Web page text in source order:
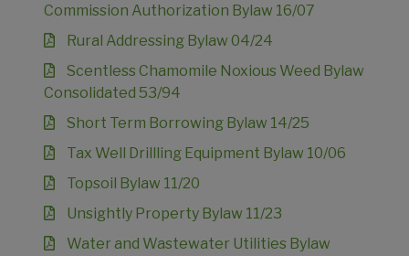
Commission Authorization Bylaw 16/07
Rural Addressing Bylaw 04/24
Scentless Chamomile Noxious Weed Bylaw
Consolidated 53/94
Short Term Borrowing Bylaw 14/25
Tax Well Drillling Equipment Bylaw 10/06
Topsoil Bylaw 11/20
Unsightly Property Bylaw 11/23
Water and Wastewater Utilities Bylaw